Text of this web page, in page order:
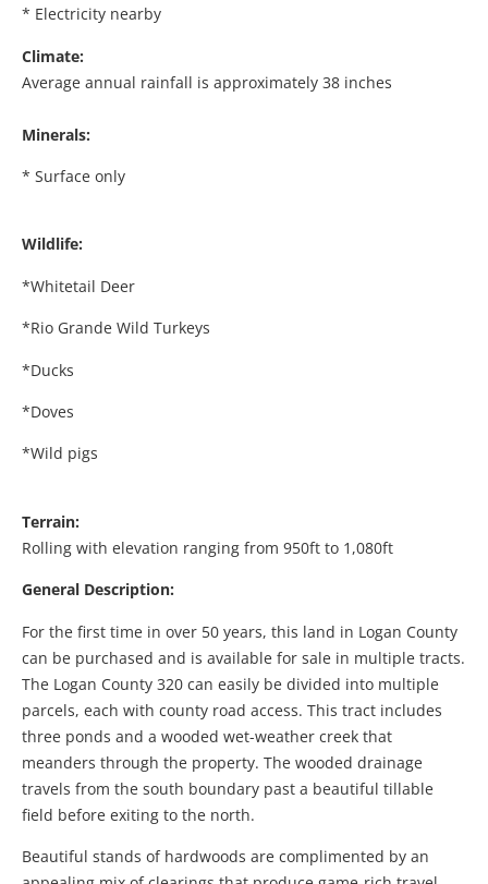
* Electricity nearby
Climate:
Average annual rainfall is approximately 38 inches
Minerals:
* Surface only
Wildlife:
*Whitetail Deer
*Rio Grande Wild Turkeys
*Ducks
*Doves
*Wild pigs
Terrain:
Rolling with elevation ranging from 950ft to 1,080ft
General Description:
For the first time in over 50 years, this land in Logan County
can be purchased and is available for sale in multiple tracts.
The Logan County 320 can easily be divided into multiple
parcels, each with county road access. This tract includes
three ponds and a wooded wet-weather creek that
meanders through the property. The wooded drainage
travels from the south boundary past a beautiful tillable
field before exiting to the north.
Beautiful stands of hardwoods are complimented by an